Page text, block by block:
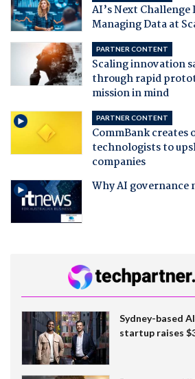
AI’s Next
Managing Data at
PARTNER CONTENT
Scaling innovation
through rapid
mission in mind
PARTNER CONTENT
CommBank
technologists to
companies
Why AI governance
Sydney-based
startup raises